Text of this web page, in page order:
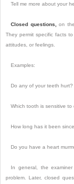
Tell me more about your
Closed questions,
on
They permit specific facts
attitudes, or feelings.
Examples:
Do any of your teeth hurt?
Which tooth is sensitive to
How long has it been
Do you have a heart
In general, the
problem. Later, closed